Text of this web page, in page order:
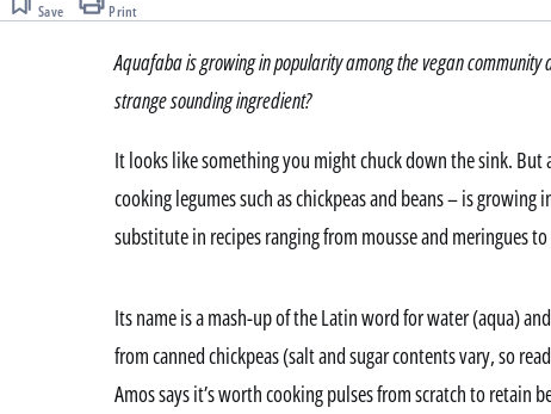
Save Print
Aquafaba is growing in popularity among the vegan
strange sounding ingredient?
It looks like something you might chuck down the sink.
cooking legumes such as chickpeas and beans – is
substitute in recipes ranging from mousse and meringues
Its name is a mash-up of the Latin word for water (aqua)
from canned chickpeas (salt and sugar contents vary, so
Amos says it’s worth cooking pulses from scratch to retain